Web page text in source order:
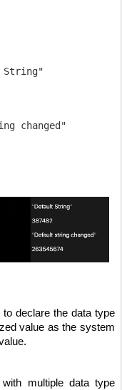
String"
changed"
declare the data type
value as the system
multiple data type